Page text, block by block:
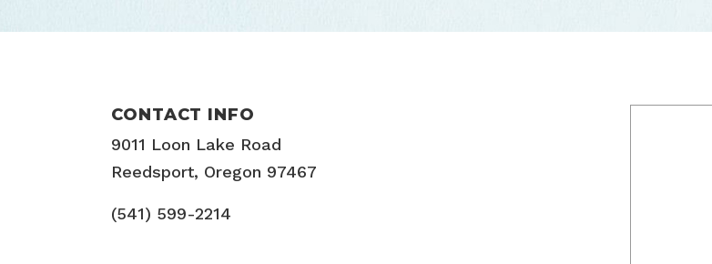
CONTACT INFO
9011 Loon Lake Road
Reedsport, Oregon 97467
(541) 599-2214